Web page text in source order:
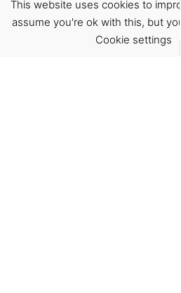
Pins
€12.90
This website uses cookies to
assume you're ok with this, but
Cookie settings